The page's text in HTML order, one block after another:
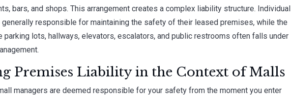
bars, and shops. This arrangement creates a complex liability structure. Individual
responsible for maintaining the safety of their leased premises, while the
lots, hallways, elevators, escalators, and public restrooms often falls under
Premises Liability in the Context of Malls
managers are deemed responsible for your safety from the moment you enter